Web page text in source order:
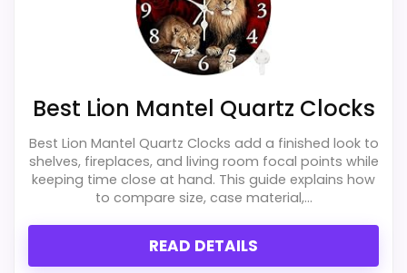
clock function.
Waterproofing is not clearly highlighted in the
Also featured in:Best Desiree Chiming Quartz
Mantel Clocks,Best Akron Quartz Mantel Clocks
believable. The weaker area looks more
like value for Money than a problem with
the basics most buyers care about.
Overall Suitability 5.5
Display Readability 4.6
Features & Usability 4.4
Durability & Waterproofing 5.3
Best Lion Mantel Quartz Clocks
Best Lion Mantel Quartz Clocks add a finished look to
shelves, fireplaces, and living room focal points while
keeping time close at hand. This guide explains how
to compare size, case material,...
READ DETAILS